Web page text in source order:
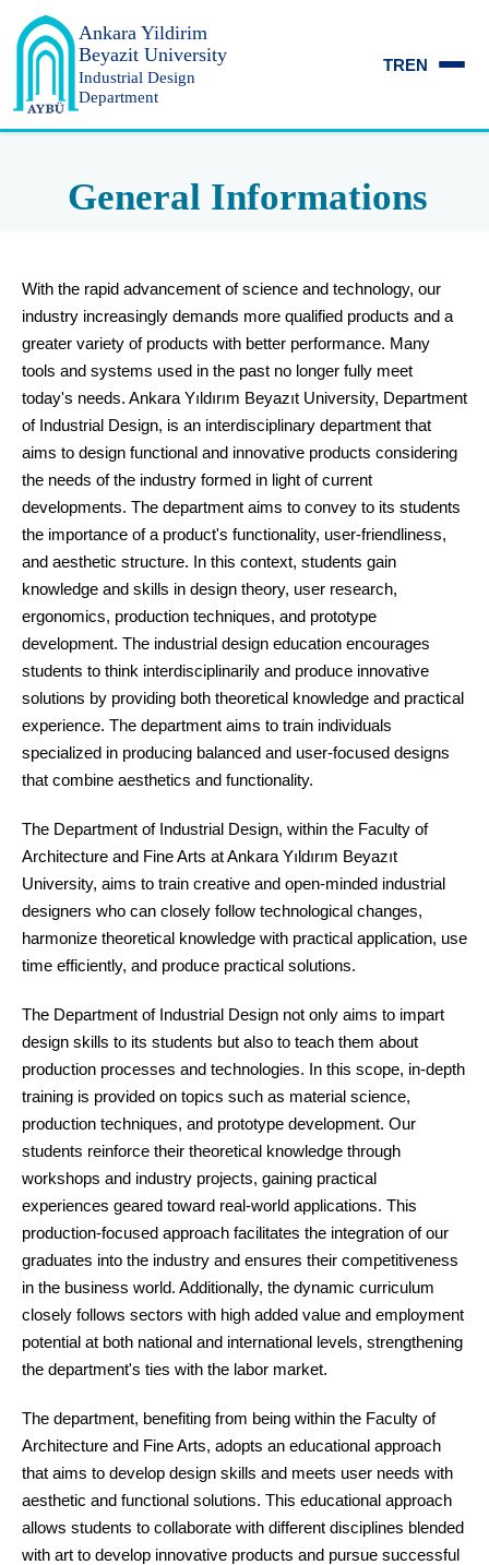
Ankara Yildirim
Beyazit University
Industrial Design
Department
TREN
General Informations
With the rapid advancement of science and technology, our
industry increasingly demands more qualified products and a
greater variety of products with better performance. Many
tools and systems used in the past no longer fully meet
today's needs. Ankara Yıldırım Beyazıt University, Department
of Industrial Design, is an interdisciplinary department that
aims to design functional and innovative products considering
the needs of the industry formed in light of current
developments. The department aims to convey to its students
the importance of a product's functionality, user-friendliness,
and aesthetic structure. In this context, students gain
knowledge and skills in design theory, user research,
ergonomics, production techniques, and prototype
development. The industrial design education encourages
students to think interdisciplinarily and produce innovative
solutions by providing both theoretical knowledge and practical
experience. The department aims to train individuals
specialized in producing balanced and user-focused designs
that combine aesthetics and functionality.
The Department of Industrial Design, within the Faculty of
Architecture and Fine Arts at Ankara Yıldırım Beyazıt
University, aims to train creative and open-minded industrial
designers who can closely follow technological changes,
harmonize theoretical knowledge with practical application, use
time efficiently, and produce practical solutions.
The Department of Industrial Design not only aims to impart
design skills to its students but also to teach them about
production processes and technologies. In this scope, in-depth
training is provided on topics such as material science,
production techniques, and prototype development. Our
students reinforce their theoretical knowledge through
workshops and industry projects, gaining practical
experiences geared toward real-world applications. This
production-focused approach facilitates the integration of our
graduates into the industry and ensures their competitiveness
in the business world. Additionally, the dynamic curriculum
closely follows sectors with high added value and employment
potential at both national and international levels, strengthening
the department's ties with the labor market.
The department, benefiting from being within the Faculty of
Architecture and Fine Arts, adopts an educational approach
that aims to develop design skills and meets user needs with
aesthetic and functional solutions. This educational approach
allows students to collaborate with different disciplines blended
with art to develop innovative products and pursue successful